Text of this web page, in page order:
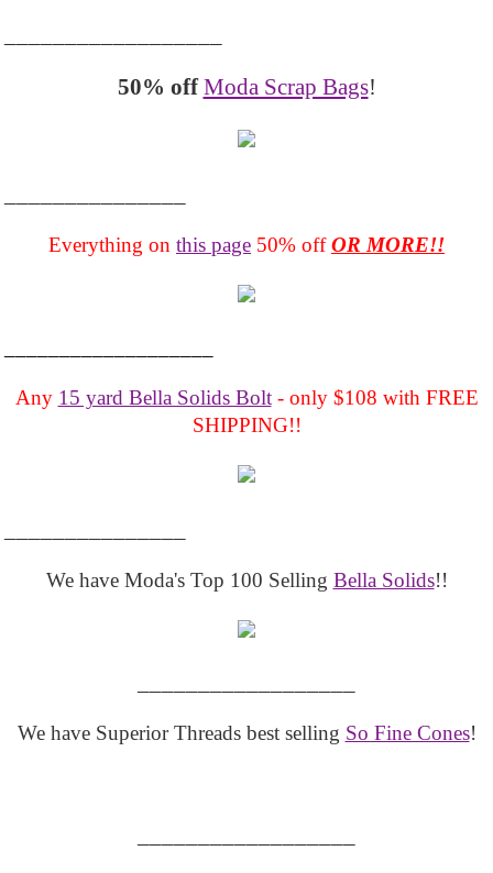
50% off Moda Scrap Bags!
Everything on this page 50% offOR MORE!!
Any 15 yard Bella Solids Bolt- only $108 with FREE
SHIPPING!!
We have Moda's Top 100 Selling Bella Solids!!
We have Superior Threads best selling So Fine Cones!